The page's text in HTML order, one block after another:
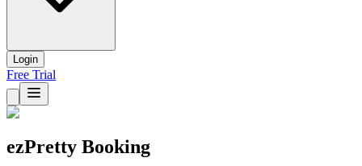
Login
Free Trial
ezPretty Booking